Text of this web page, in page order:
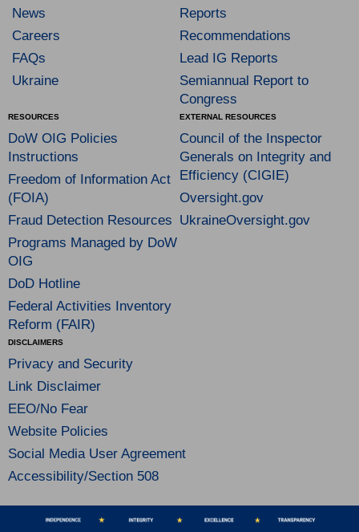
News
Careers
FAQs
Ukraine
Reports
Recommendations
Lead IG Reports
Semiannual Report to
Congress
RESOURCES
DoW OIG Policies
Instructions
Freedom of Information Act
(FOIA)
Fraud Detection Resources
Programs Managed by DoW
OIG
DoD Hotline
Federal Activities Inventory
Reform (FAIR)
EXTERNAL RESOURCES
Council of the Inspector
Generals on Integrity and
Efficiency (CIGIE)
Oversight.gov
UkraineOversight.gov
DISCLAIMERS
Privacy and Security
Link Disclaimer
EEO/No Fear
Website Policies
Social Media User Agreement
Accessibility/Section 508